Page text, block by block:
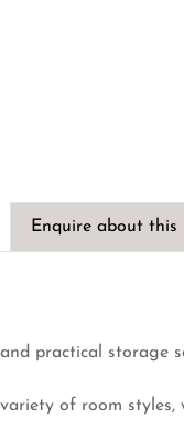
Enquire about this
and practical storage
of room styles,